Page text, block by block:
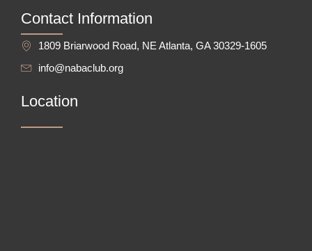
Contact Information
1809 Briarwood Road, NE Atlanta, GA 30329-1605
info@nabaclub.org
Location